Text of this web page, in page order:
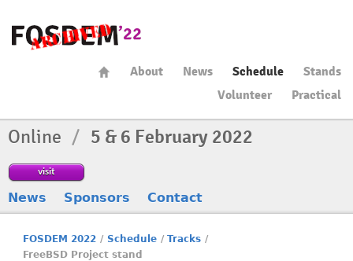
About News Schedule
Stands
Volunteer
Practical
Online / 5 & 6 February 2022
visit
News Sponsors Contact
FOSDEM 2022 / Schedule / Tracks /
FreeBSD Project stand